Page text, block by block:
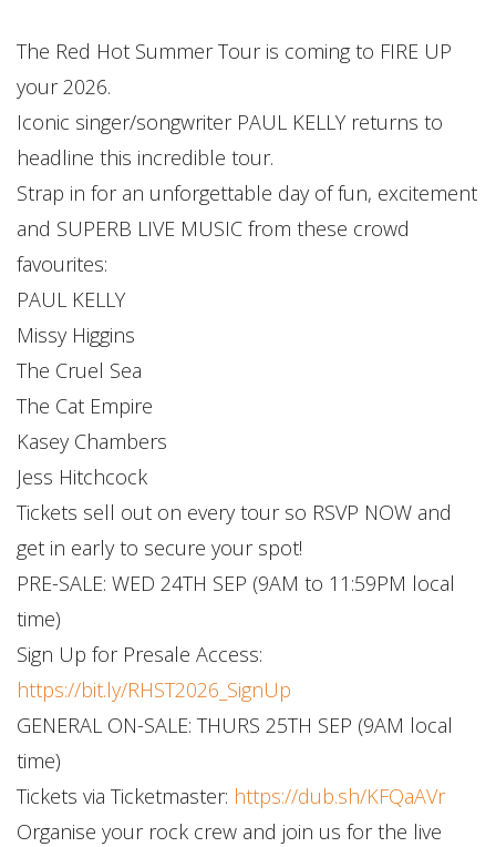
The Red Hot Summer Tour is coming to FIRE UP
your 2026.
Iconic singer/songwriter PAUL KELLY returns to
headline this incredible tour.
Strap in for an unforgettable day of fun, excitement
and SUPERB LIVE MUSIC from these crowd
favourites:
PAUL KELLY
Missy Higgins
The Cruel Sea
The Cat Empire
Kasey Chambers
Jess Hitchcock
Tickets sell out on every tour so RSVP NOW and
get in early to secure your spot!
PRE-SALE: WED 24TH SEP (9AM to 11:59PM local
time)
Sign Up for Presale Access:
https://bit.ly/RHST2026_SignUp
GENERAL ON-SALE: THURS 25TH SEP (9AM local
time)
Tickets via Ticketmaster: https://dub.sh/KFQaAVr
Organise your rock crew and join us for the live